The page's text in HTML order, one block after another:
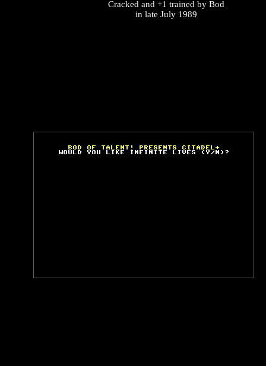
Cracked and +1 trained by Bod
in late July 1989